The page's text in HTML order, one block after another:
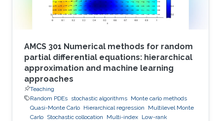
AMCS 301 Numerical methods for random
partial differential equations: hierarchical
approximation and machine learning
approaches
Teaching
Random PDEs stochastic algorithms Monte carlo methods
Quasi-Monte Carlo Hierarchical regression
Multilevel Monte
Carlo Stochastic collocation Multi-index Low-rank